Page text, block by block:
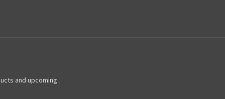
and upcoming